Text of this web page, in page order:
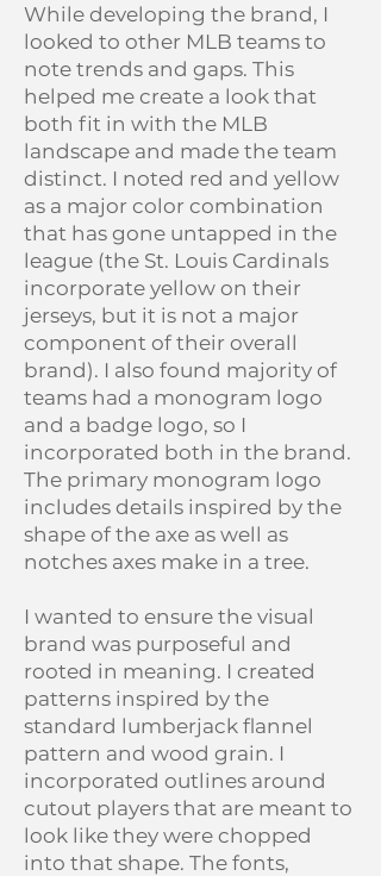
While developing the brand, I
looked to other MLB teams to
note trends and gaps. This
helped me create a look that
both fit in with the MLB
landscape and made the team
distinct. I noted red and yellow
as a major color combination
that has gone untapped in the
league (the St. Louis Cardinals
incorporate yellow on their
jerseys, but it is not a major
component of their overall
brand). I also found majority of
teams had a monogram logo
and a badge logo, so I
incorporated both in the brand.
The primary monogram logo
includes details inspired by the
shape of the axe as well as
notches axes make in a tree.
I wanted to ensure the visual
brand was purposeful and
rooted in meaning. I created
patterns inspired by the
standard lumberjack flannel
pattern and wood grain. I
incorporated outlines around
cutout players that are meant to
look like they were chopped
into that shape. The fonts,